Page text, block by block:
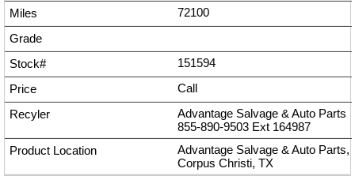
72100
151594
Call
Advantage Salvage & Auto Parts
855-890-9503 Ext 164987
Advantage Salvage & Auto Parts,
Corpus Christi, TX